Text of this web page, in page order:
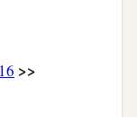
king,
>>